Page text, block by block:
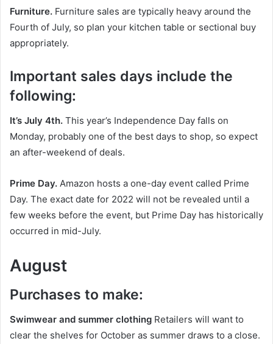
Furniture. Furniture sales are typically heavy around the
Fourth of July, so plan your kitchen table or sectional buy
appropriately.
Important sales days include the
following:
It’s July 4th. This year’s Independence Day falls on
Monday, probably one of the best days to shop, so expect
an after-weekend of deals.
Prime Day. Amazon hosts a one-day event called Prime
Day. The exact date for 2022 will not be revealed until a
few weeks before the event, but Prime Day has historically
occurred in mid-July.
August
Purchases to make:
Swimwear and summer clothing Retailers will want to
clear the shelves for October as summer draws to a close.